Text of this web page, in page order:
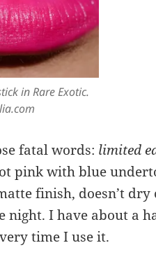
in Rare Exotic.
fatal words: limited
pink with blue
finish, doesn’t
night. I have about a
time I use it.